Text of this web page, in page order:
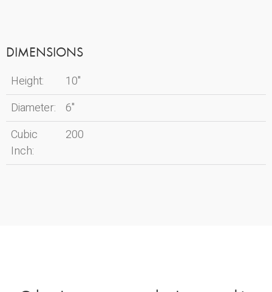
DIMENSIONS
Height:
10"
Diameter:
6"
Cubic
Inch:
200